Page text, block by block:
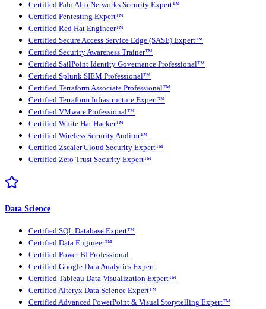
Certified Palo Alto Networks Security Expert™
Certified Pentesting Expert™
Certified Red Hat Engineer™
Certified Secure Access Service Edge (SASE) Expert™
Certified Security Awareness Trainer™
Certified SailPoint Identity Governance Professional™
Certified Splunk SIEM Professional™
Certified Terraform Associate Professional™
Certified Terraform Infrastructure Expert™
Certified VMware Professional™
Certified White Hat Hacker™
Certified Wireless Security Auditor™
Certified Zscaler Cloud Security Expert™
Certified Zero Trust Security Expert™
Data Science
Certified SQL Database Expert™
Certified Data Engineer™
Certified Power BI Professional
Certified Google Data Analytics Expert
Certified Tableau Data Visualization Expert™
Certified Alteryx Data Science Expert™
Certified Advanced PowerPoint & Visual Storytelling Expert™